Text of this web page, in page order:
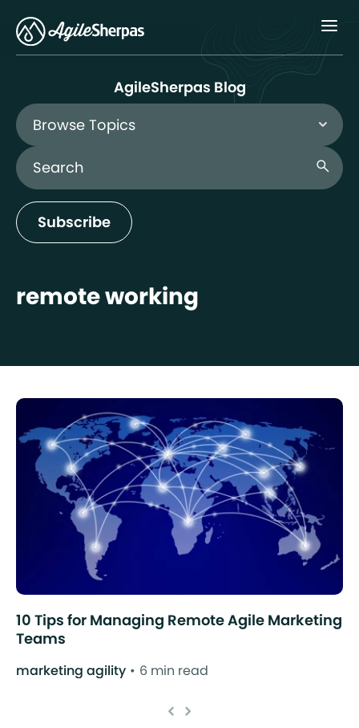
AgileSherpas Blog
Browse Topics
Search Blog
search
Subscribe
remote working
10 Tips for Managing Remote Agile Marketing
Teams
marketing agility 6 min read